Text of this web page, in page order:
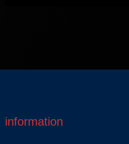
information